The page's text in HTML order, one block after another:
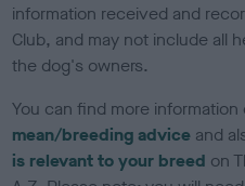
information received and
Club, and may not include all
the dog's owners.
You can find more
mean/breeding advice and
is relevant to your breed on